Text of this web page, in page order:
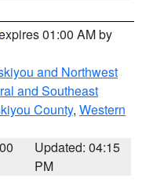
01:00 AM by
and Northwest
and Southeast
County, Western
Updated: 04:15
PM